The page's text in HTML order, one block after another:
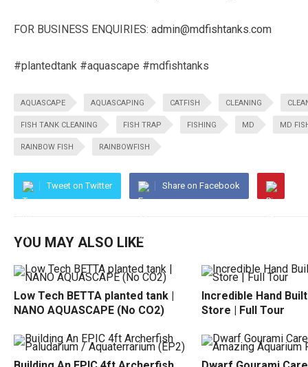
FOR BUSINESS ENQUIRIES: admin@mdfishtanks.com
#plantedtank #aquascape #mdfishtanks
AQUASCAPE AQUASCAPING CATFISH CLEANING
FISH TANK CLEANING FISH TRAP FISHING MD MD
RAINBOW FISH RAINBOWFISH
Tweet on Twitter Share on Facebook
YOU MAY ALSO LIKE
Low Tech BETTA planted tank |
NANO AQUASCAPE (No CO2)
Incredible Hand
Store | Full Tour